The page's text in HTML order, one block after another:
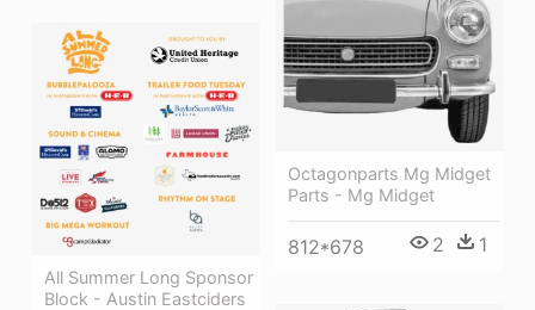
Octagonparts Mg Midget
Parts - Mg Midget
812*678 2 1
All Summer Long Sponsor
Block - Austin Eastciders